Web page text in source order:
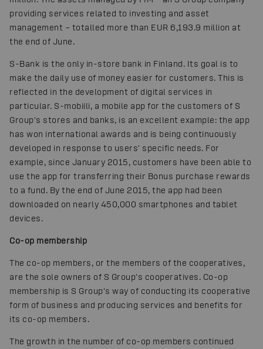
providing services related to investing and asset
management – totalled more than EUR 6,193.9 million at
the end of June.
S-Bank is the only in-store bank in Finland. Its goal is to
make the daily use of money easier for customers. This is
reflected in the development of digital services in
particular. S-mobiili, a mobile app for the customers of S
Group's stores and banks, is an excellent example: the app
has won international awards and is being continuously
developed in response to users' specific needs. For
example, since January 2015, customers have been able to
use the app for transferring their Bonus purchase rewards
to a fund. By the end of June 2015, the app had been
downloaded on nearly 450,000 smartphones and tablet
devices.
Co-op membership
The co-op members, or the members of the cooperatives,
are the sole owners of S Group's cooperatives. Co-op
membership is S Group's way of conducting its cooperative
form of business and producing services and benefits for
its co-op members.
The growth in the number of co-op members continued